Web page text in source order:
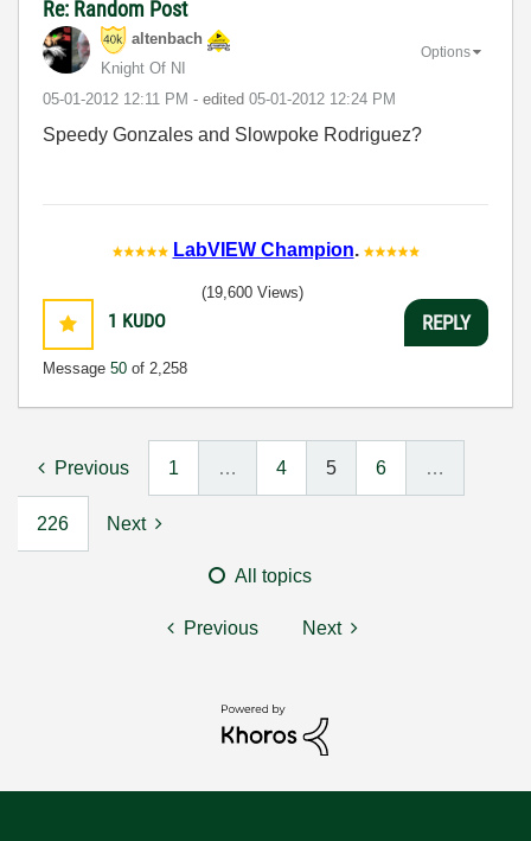
Re: Random Post
altenbach
Knight Of NI
‎05-01-2012 12:11 PM - edited ‎05-01-2012 12:24 PM
Options
Speedy Gonzales and Slowpoke Rodriguez?
LabVIEW Champion.
1 KUDO
Message 50 of 2,258
(19,600 Views)
REPLY
Previous 1 … 4 5 6 …
226 Next
All topics
Previous Next